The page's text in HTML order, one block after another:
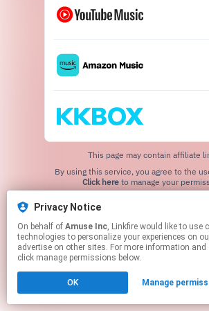
This page may contain affiliate
Click hereto manage your
Privacy Notice
On behalf of Amuse Inc, Linkfire would like to use cookies and similar
technologies to personalize your experiences on
advertise on other sites. For more information
click manage permissions below.
OK Manage